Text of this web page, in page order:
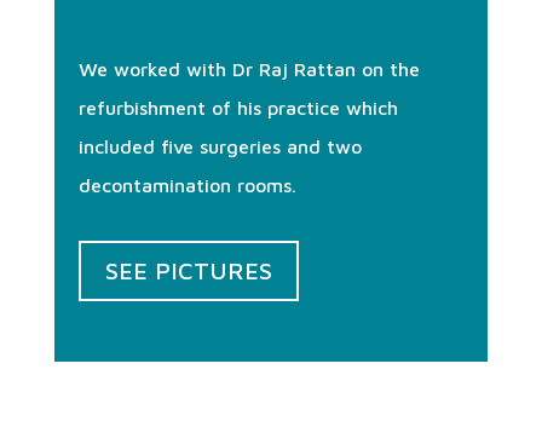
We worked with Dr Raj Rattan on the
refurbishment of his practice which
included five surgeries and two
decontamination rooms.
SEE PICTURES